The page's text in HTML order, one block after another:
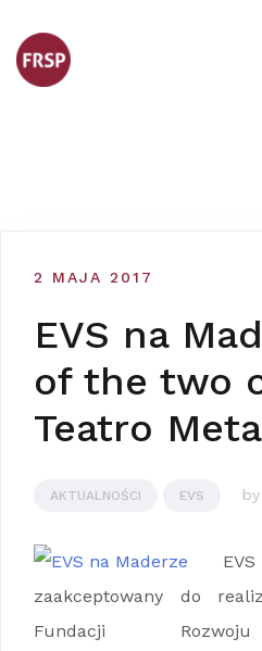
content
2 MAJA 2017
EVS na
of the two
Teatro
AKTUALNOŚCI EVS by
zaakceptowany do
Fundacji Rozwoju